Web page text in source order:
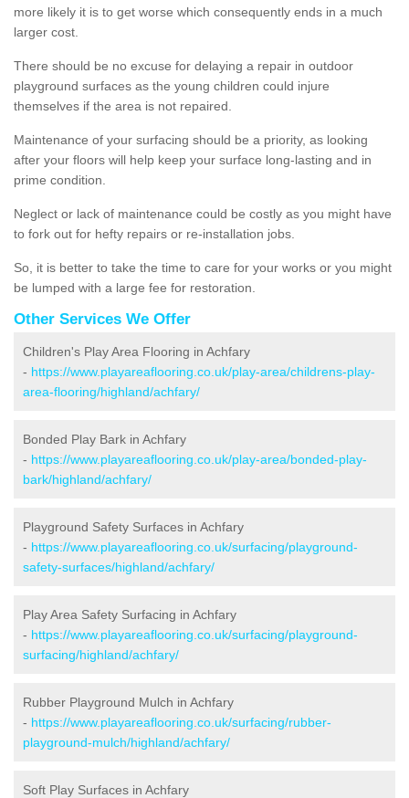
more likely it is to get worse which consequently ends in a much
larger cost.
There should be no excuse for delaying a repair in outdoor
playground surfaces as the young children could injure
themselves if the area is not repaired.
Maintenance of your surfacing should be a priority, as looking
after your floors will help keep your surface long-lasting and in
prime condition.
Neglect or lack of maintenance could be costly as you might have
to fork out for hefty repairs or re-installation jobs.
So, it is better to take the time to care for your works or you might
be lumped with a large fee for restoration.
Other Services We Offer
Children's Play Area Flooring in Achfary
- https://www.playareaflooring.co.uk/play-area/childrens-play-
area-flooring/highland/achfary/
Bonded Play Bark in Achfary
- https://www.playareaflooring.co.uk/play-area/bonded-play-
bark/highland/achfary/
Playground Safety Surfaces in Achfary
- https://www.playareaflooring.co.uk/surfacing/playground-
safety-surfaces/highland/achfary/
Play Area Safety Surfacing in Achfary
- https://www.playareaflooring.co.uk/surfacing/playground-
surfacing/highland/achfary/
Rubber Playground Mulch in Achfary
- https://www.playareaflooring.co.uk/surfacing/rubber-
playground-mulch/highland/achfary/
Soft Play Surfaces in Achfary